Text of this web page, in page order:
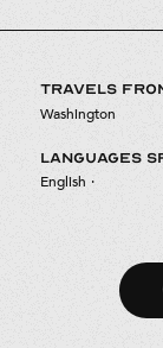
TRAVELS
Washington
LANGUAGES
English ·